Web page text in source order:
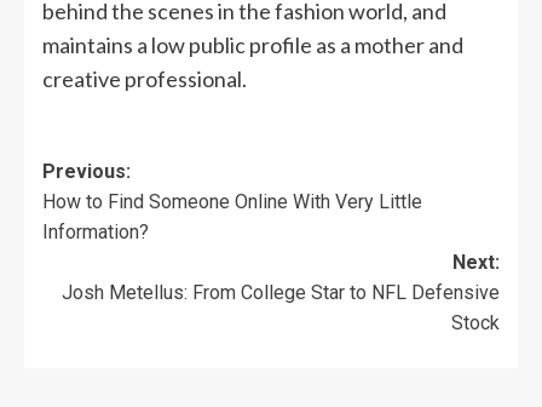
behind the scenes in the fashion world, and
maintains a low public profile as a mother and
creative professional.
Previous:
How to Find Someone Online With Very Little
Information?
Next:
Josh Metellus: From College Star to NFL Defensive
Stock